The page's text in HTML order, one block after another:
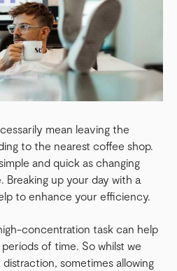
mean leaving the
to the nearest coffee shop.
and quick as changing
up your day with a
to enhance your efficiency.
concentration task can help
of time. So whilst we
sometimes allowing